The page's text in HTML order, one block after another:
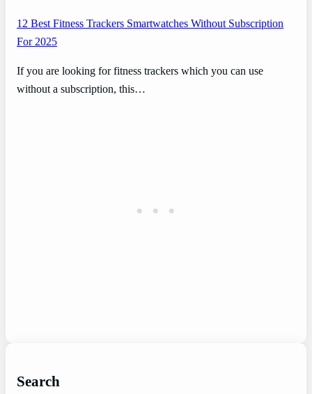
12 Best Fitness Trackers Smartwatches Without Subscription
For 2025
If you are looking for fitness trackers which you can use
without a subscription, this…
Search